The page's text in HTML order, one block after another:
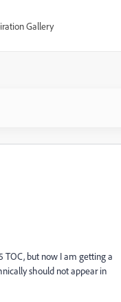
Gallery
TOC, but now I am getting a
should not appear in